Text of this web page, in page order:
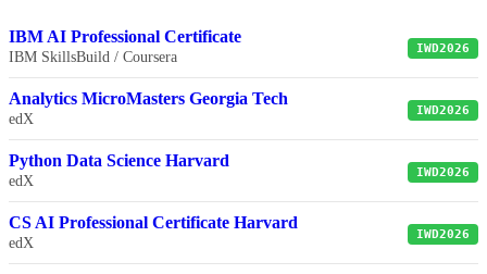
IBM AI Professional Certificate
IBM SkillsBuild / Coursera
IWD2026
Analytics MicroMasters Georgia Tech
edX
IWD2026
Python Data Science Harvard
edX
IWD2026
CS AI Professional Certificate Harvard
edX
IWD2026